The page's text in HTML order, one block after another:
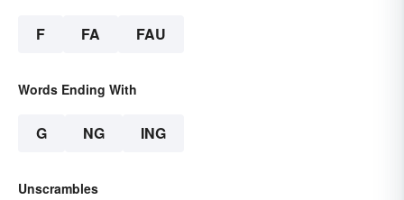
F FA FAU
Words Ending With
G NG ING
Unscrambles